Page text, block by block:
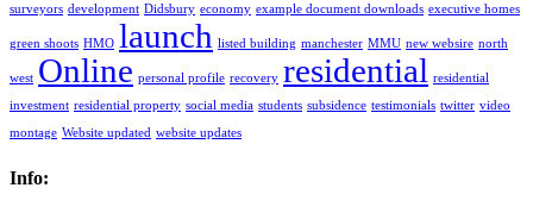
surveyors development Didsbury economy example document downloads executive homes
green shoots HMO launch listed building manchester MMU new websire north
west Online personal profile recovery residential residential
investment residential property social media students subsidence testimonials twitter video
montage Website updated website updates
Info: